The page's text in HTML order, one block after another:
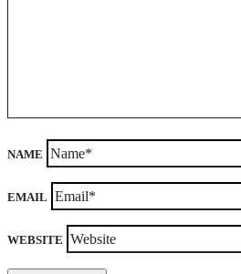
NAME
EMAIL
WEBSITE